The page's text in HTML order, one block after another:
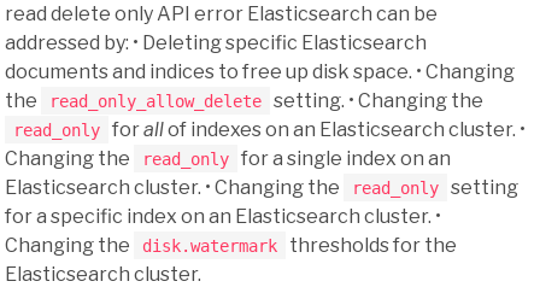
read delete only API error Elasticsearch can be
addressed by: • Deleting specific Elasticsearch
documents and indices to free up disk space. • Changing
the
read_only_allow_delete setting. • Changing the
read_only forallof indexes on an Elasticsearch cluster. •
Changing the
read_only
for a single index on an
Elasticsearch cluster. • Changing the
read_only
setting
for a specific index on an Elasticsearch cluster. •
Changing the
disk.watermark
thresholds for the
Elasticsearch cluster.